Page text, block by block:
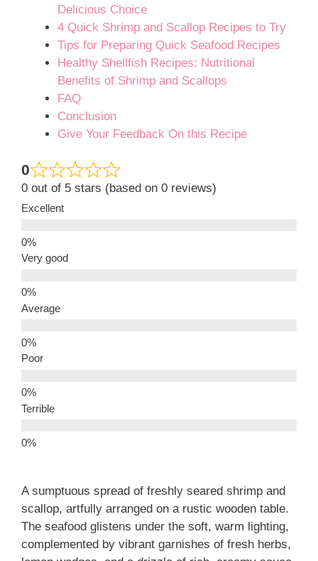
Delicious Choice
4 Quick Shrimp and Scallop Recipes to Try
Tips for Preparing Quick Seafood Recipes
Healthy Shellfish Recipes: Nutritional
Benefits of Shrimp and Scallops
FAQ
Conclusion
Give Your Feedback On this Recipe
0
0 out of 5 stars (based on 0 reviews)
Excellent
Very good
Average
Poor
Terrible
A sumptuous spread of freshly seared shrimp and
scallop, artfully arranged on a rustic wooden table.
The seafood glistens under the soft, warm lighting,
complemented by vibrant garnishes of fresh herbs,